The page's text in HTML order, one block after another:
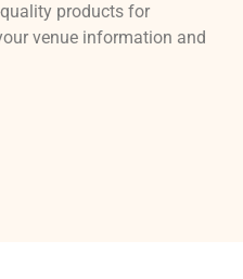
products for
venue information and